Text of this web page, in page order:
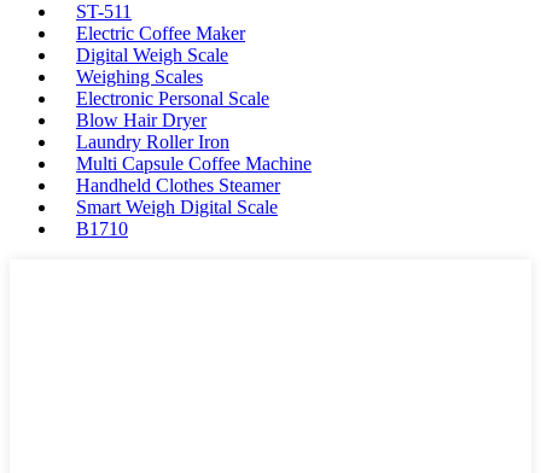
ST-511
Electric Coffee Maker
Digital Weigh Scale
Weighing Scales
Electronic Personal Scale
Blow Hair Dryer
Laundry Roller Iron
Multi Capsule Coffee Machine
Handheld Clothes Steamer
Smart Weigh Digital Scale
B1710